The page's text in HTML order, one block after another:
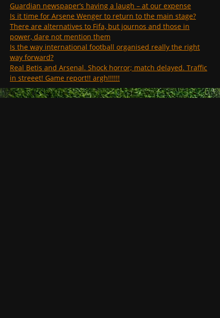
Guardian newspaper’s having a laugh – at our expense
Is it time for Arsene Wenger to return to the main stage?
There are alternatives to Fifa, but journos and those in
power, dare not mention them
Is the way international football organised really the right
way forward?
Real Betis and Arsenal. Shock horror; match delayed. Traffic
in streeet! Game report!! argh!!!!!!